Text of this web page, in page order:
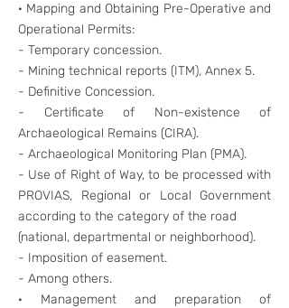
· Mapping and Obtaining Pre-Operative and
Operational Permits:
- Temporary concession.
- Mining technical reports (ITM), Annex 5.
- Definitive Concession.
- Certificate of Non-existence of
Archaeological Remains (CIRA).
- Archaeological Monitoring Plan (PMA).
- Use of Right of Way, to be processed with
PROVIAS, Regional or Local Government
according to the category of the road
(national, departmental or neighborhood).
- Imposition of easement.
- Among others.
· Management and preparation of